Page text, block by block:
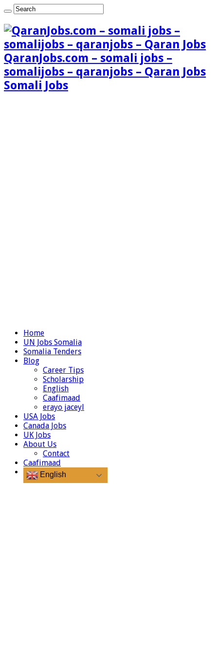
QaranJobs.com – somali jobs –
somalijobs – qaranjobs – Qaran Jobs
Somali Jobs
Home
UN Jobs Somalia
Somalia Tenders
Blog
Career Tips
Scholarship
English
Caafimaad
erayo jaceyl
USA Jobs
Canada Jobs
UK Jobs
About Us
Contact
Caafimaad
English